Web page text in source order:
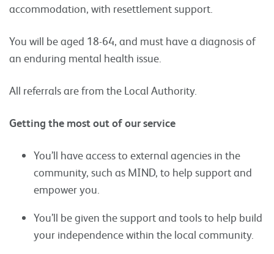
accommodation, with resettlement support.
You will be aged 18-64, and must have a diagnosis of
an enduring mental health issue.
All referrals are from the Local Authority.
Getting the most out of our service
You’ll have access to external agencies in the
community, such as MIND, to help support and
empower you.
You’ll be given the support and tools to help build
your independence within the local community.